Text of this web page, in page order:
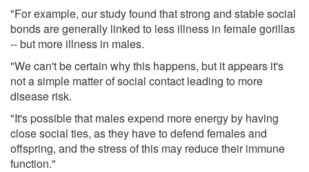
"For example, our study found that strong and stable social
bonds are generally linked to less illness in female gorillas
-- but more illness in males.
"We can't be certain why this happens, but it appears it's
not a simple matter of social contact leading to more
disease risk.
"It's possible that males expend more energy by having
close social ties, as they have to defend females and
offspring, and the stress of this may reduce their immune
function."